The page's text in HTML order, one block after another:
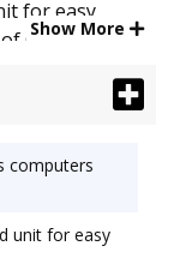
for easy
Outlets: 4;
Show More
computers
unit for easy